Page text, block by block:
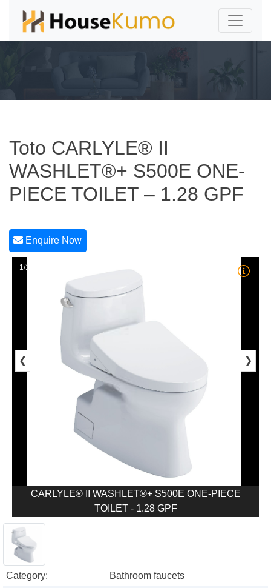
Toto CARLYLE® II
WASHLET®+ S500E ONE-
PIECE TOILET – 1.28 GPF
Enquire Now
1/1
❮ ❯
CARLYLE® II WASHLET®+ S500E ONE-PIECE
TOILET - 1.28 GPF
Category:
Bathroom faucets